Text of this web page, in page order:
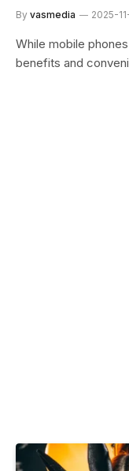
By vasmedia 2025-
While mobile
benefits and